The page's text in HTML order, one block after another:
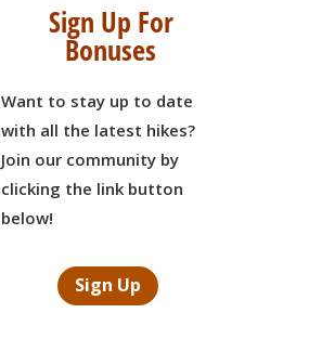
Sign Up For
Bonuses
Want to stay up to date
with all the latest hikes?
Join our community by
clicking the link button
below!
Sign Up